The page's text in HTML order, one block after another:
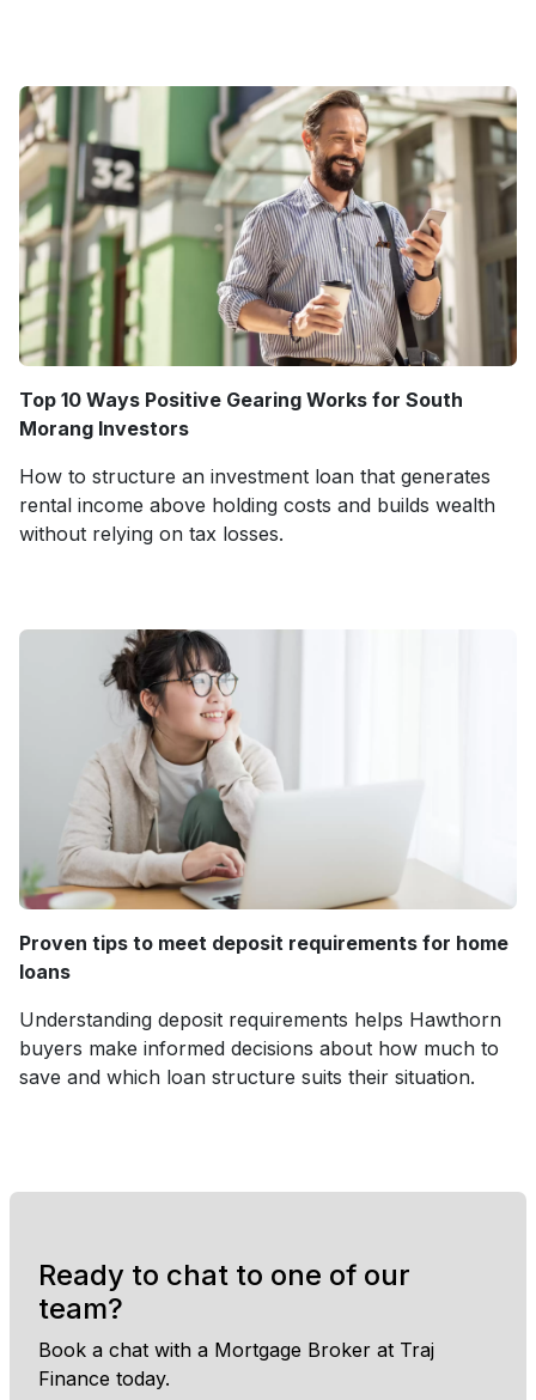
Top 10 Ways Positive Gearing Works for South
Morang Investors
How to structure an investment loan that generates
rental income above holding costs and builds wealth
without relying on tax losses.
Proven tips to meet deposit requirements for home
loans
Understanding deposit requirements helps Hawthorn
buyers make informed decisions about how much to
save and which loan structure suits their situation.
Ready to chat to one of our
team?
Book a chat with a Mortgage Broker at Traj
Finance today.